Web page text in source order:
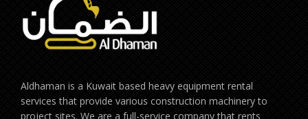
Aldhaman is a Kuwait based heavy equipment rental
services that provide various construction machinery to
project sites. We are a full-service company that rents